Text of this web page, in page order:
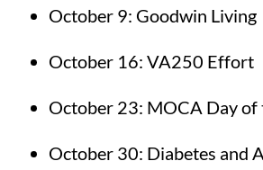
October 9: Goodwin Living
October 16: VA250 Effort
October 23: MOCA Day of
October 30: Diabetes and